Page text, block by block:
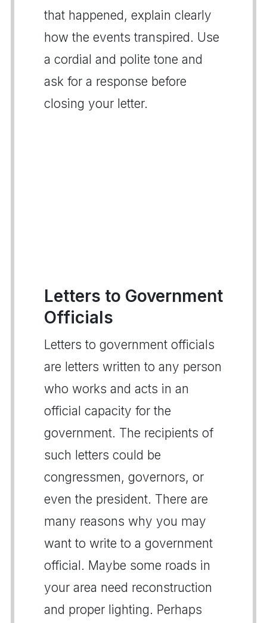
that happened, explain clearly
how the events transpired. Use
a cordial and polite tone and
ask for a response before
closing your letter.
Letters to Government
Officials
Letters to government officials
are letters written to any person
who works and acts in an
official capacity for the
government. The recipients of
such letters could be
congressmen, governors, or
even the president. There are
many reasons why you may
want to write to a government
official. Maybe some roads in
your area need reconstruction
and proper lighting. Perhaps